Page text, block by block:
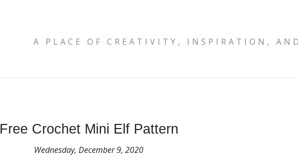
A PLACE OF CREATIVITY, INSPIRATION,
Free Crochet Mini Elf Pattern
Wednesday, December 9, 2020